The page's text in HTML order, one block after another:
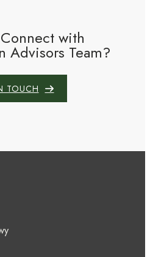
with
Advisors Team?
TOUCH